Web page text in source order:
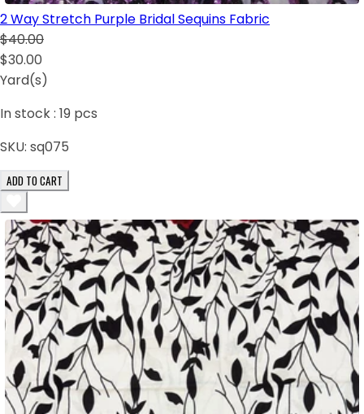
2 Way Stretch Purple Bridal Sequins Fabric
$40.00
$30.00
Yard(s)
In stock : 19 pcs
SKU: sq075
ADD TO CART